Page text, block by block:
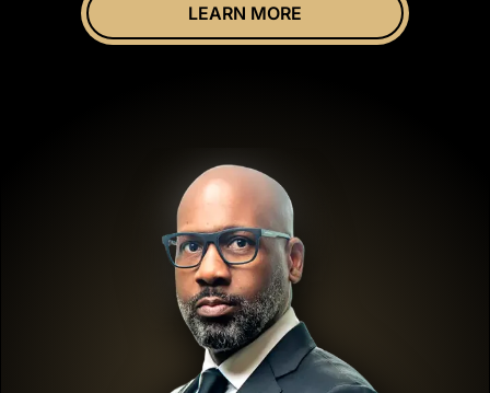
LEARN MORE